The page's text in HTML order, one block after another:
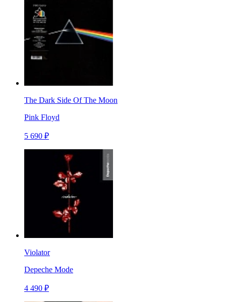
The Dark Side Of The Moon
Pink Floyd
5 690 ₽
Violator
Depeche Mode
4 490 ₽